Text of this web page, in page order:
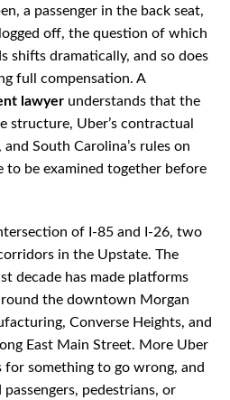
a passenger in the back seat,
off, the question of which
shifts dramatically, and so does
full compensation. A
lawyer understands that the
structure, Uber’s contractual
South Carolina’s rules on
to be examined together before
of I-85 and I-26, two
in the Upstate. The
decade has made platforms
the downtown Morgan
Converse Heights, and
East Main Street. More Uber
for something to go wrong, and
pedestrians, or